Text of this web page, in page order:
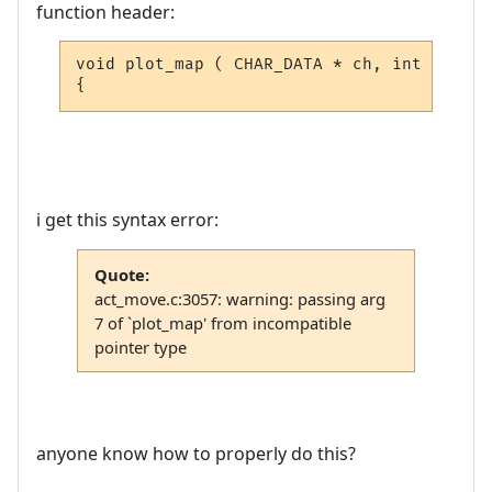
function header:
void plot_map ( CHAR_DATA * ch, int
{
i get this syntax error:
Quote:
act_move.c:3057: warning: passing arg
7 of `plot_map' from incompatible
pointer type
anyone know how to properly do this?